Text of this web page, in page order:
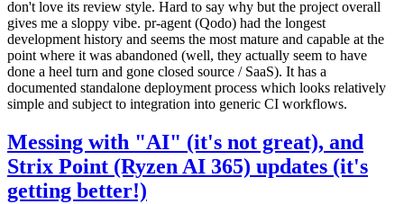
don't love its review style. Hard to say why but the project overall
gives me a sloppy vibe. pr-agent (Qodo) had the longest
development history and seems the most mature and capable at the
point where it was abandoned (well, they actually seem to have
done a heel turn and gone closed source / SaaS). It has a
documented standalone deployment process which looks relatively
simple and subject to integration into generic CI workflows.
Messing with "AI" (it's not great), and
Strix Point (Ryzen AI 365) updates (it's
getting better!)